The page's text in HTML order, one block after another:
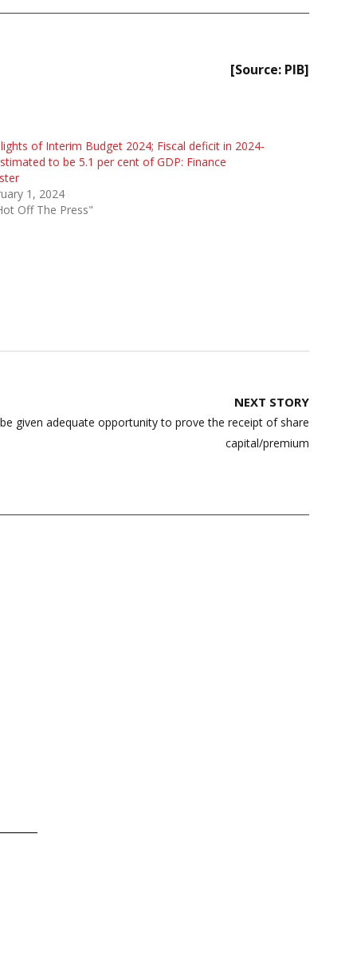
[Source: PIB]
of Interim Budget 2024; Fiscal deficit in 2024-
to be 5.1 per cent of GDP: Finance
1, 2024
Off The Press"
NEXT STORY
given adequate opportunity to prove the receipt of share
capital/premium